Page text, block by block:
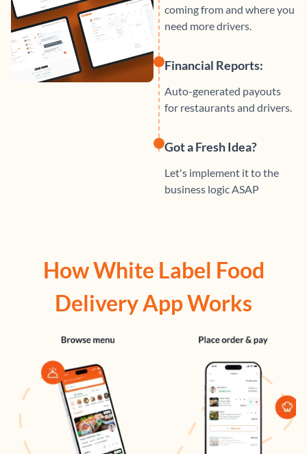
coming from and where you
need more drivers.
Financial Reports:
Auto-generated payouts
for restaurants and drivers.
Got a Fresh Idea?
Let's implement it to the
business logic ASAP
How White Label Food
Delivery App Works